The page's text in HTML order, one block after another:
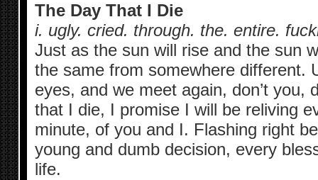
The Day That I Die
i. ugly. cried. through. the. entire.
Just as the sun will rise and the sun
the same from somewhere different.
eyes, and we meet again, don’t you,
that I die, I promise I will be reliving
minute, of you and I. Flashing right
young and dumb decision, every
life.